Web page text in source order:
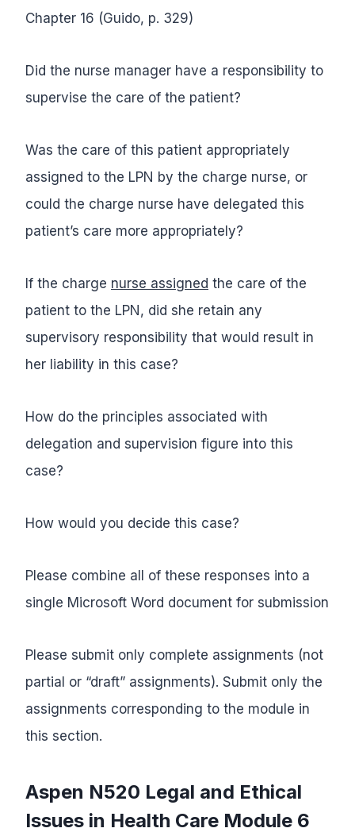
Chapter 16 (Guido, p. 329)
Did the nurse manager have a responsibility to
supervise the care of the patient?
Was the care of this patient appropriately
assigned to the LPN by the charge nurse, or
could the charge nurse have delegated this
patient’s care more appropriately?
If the charge nurse assigned the care of the
patient to the LPN, did she retain any
supervisory responsibility that would result in
her liability in this case?
How do the principles associated with
delegation and supervision figure into this
case?
How would you decide this case?
Please combine all of these responses into a
single Microsoft Word document for submission
Please submit only complete assignments (not
partial or “draft” assignments). Submit only the
assignments corresponding to the module in
this section.
Aspen N520 Legal and Ethical
Issues in Health Care Module 6